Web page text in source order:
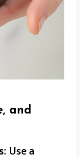
and
Use a